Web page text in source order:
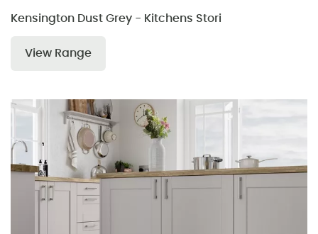
Kensington Dust Grey - Kitchens Stori
View Range